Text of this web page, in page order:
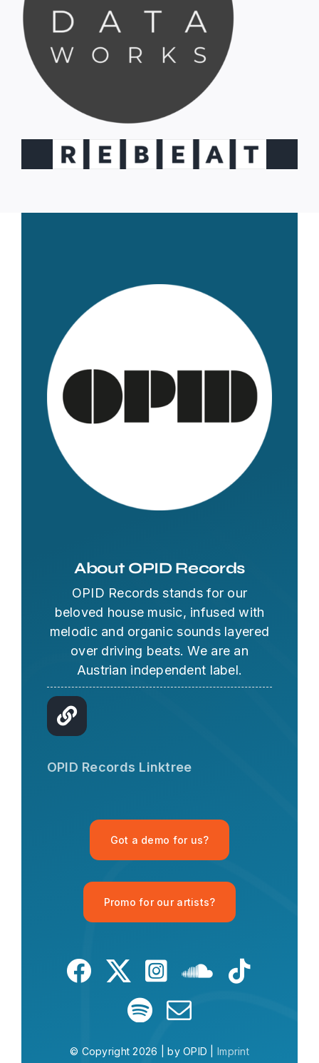
About OPID Records
OPID Records stands for our
beloved house music, infused with
melodic and organic sounds layered
over driving beats. We are an
Austrian independent label.
OPID Records Linktree
Got a demo for us?
Promo for our artists?
© Copyright 2026 | by OPID | Imprint
OPID AI Assistant
assistant. How can I help you with